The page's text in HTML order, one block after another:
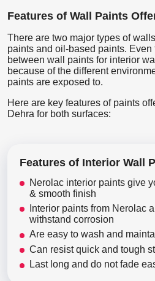
Features of Wall Paints
There are two major types of
paints and oil-based paints.
between wall paints for interior
because of the different
paints are exposed to.
Here are key features of paints
Dehra for both surfaces:
Features of Interior Wall
Nerolac interior paints give
& smooth finish
Interior paints from Nerolac
withstand corrosion
Are easy to wash and
Can resist quick and tough
Last long and do not fade